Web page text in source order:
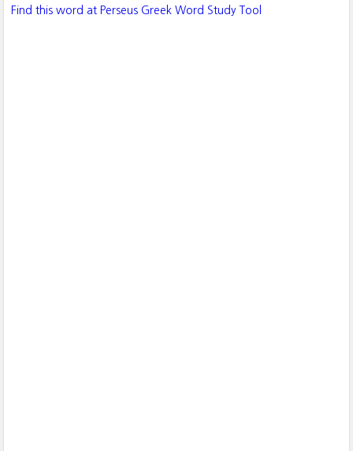
Find this word at Perseus Greek Word Study Tool